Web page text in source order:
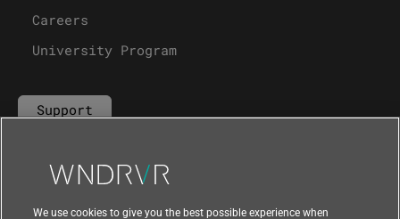
Careers
University Program
Support
Contact Us
We use cookies to give you the best possible experience when